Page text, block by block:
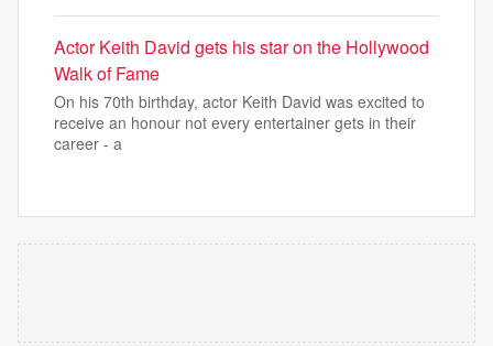
Actor Keith David gets his star on the Hollywood
Walk of Fame
On his 70th birthday, actor Keith David was excited to
receive an honour not every entertainer gets in their
career - a